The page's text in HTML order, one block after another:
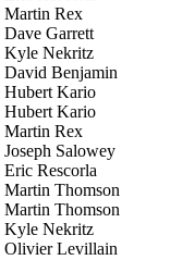
Martin Rex
Dave Garrett
Kyle Nekritz
David Benjamin
Hubert Kario
Hubert Kario
Martin Rex
Joseph Salowey
Eric Rescorla
Martin Thomson
Martin Thomson
Kyle Nekritz
Olivier Levillain